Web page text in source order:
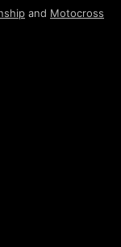
and Motocross